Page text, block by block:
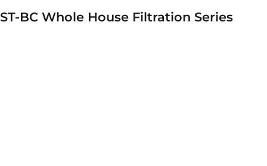
ST-BC Whole House Filtration Series